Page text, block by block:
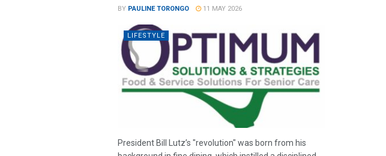
BY PAULINE TORONGO 11 MAY 2026
LIFESTYLE
President Bill Lutz’s "revolution" was born from his